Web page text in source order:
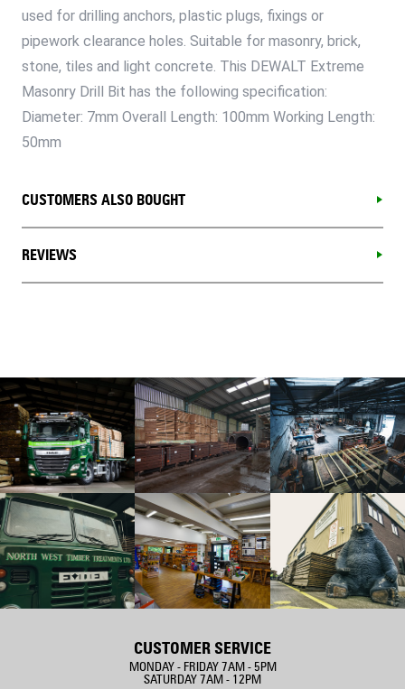
used for drilling anchors, plastic plugs, fixings or
pipework clearance holes. Suitable for masonry, brick,
stone, tiles and light concrete. This DEWALT Extreme
Masonry Drill Bit has the following specification:
Diameter: 7mm Overall Length: 100mm Working Length:
50mm
CUSTOMERS ALSO BOUGHT
REVIEWS
CUSTOMER SERVICE
MONDAY - FRIDAY 7AM - 5PM
SATURDAY 7AM - 12PM